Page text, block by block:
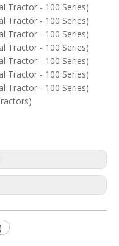
Tractor - 100 Series)
Tractor - 100 Series)
Tractor - 100 Series)
Tractor - 100 Series)
Tractor - 100 Series)
Tractor - 100 Series)
Tractor - 100 Series)